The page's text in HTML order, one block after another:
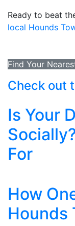
Ready to beat
local Hounds
Find Your
Check out
Is Your
For
How
Hounds